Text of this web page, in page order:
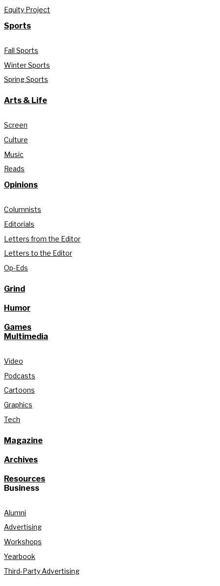
Equity Project
Sports
Fall Sports
Winter Sports
Spring Sports
Arts & Life
Screen
Culture
Music
Reads
Opinions
Columnists
Editorials
Letters from the Editor
Letters to the Editor
Op-Eds
Grind
Humor
Games
Multimedia
Video
Podcasts
Cartoons
Graphics
Tech
Magazine
Archives
Resources
Business
Alumni
Advertising
Workshops
Yearbook
Third-Party Advertising